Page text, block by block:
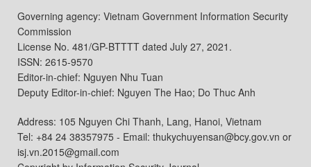
Governing agency: Vietnam Government Information Security
Commission
License No. 481/GP-BTTTT dated July 27, 2021.
ISSN: 2615-9570
Editor-in-chief: Nguyen Nhu Tuan
Deputy Editor-in-chief: Nguyen The Hao; Do Thuc Anh
Address: 105 Nguyen Chi Thanh, Lang, Hanoi, Vietnam
Tel: +84 24 38357975 - Email: thukychuyensan@bcy.gov.vn or
isj.vn.2015@gmail.com